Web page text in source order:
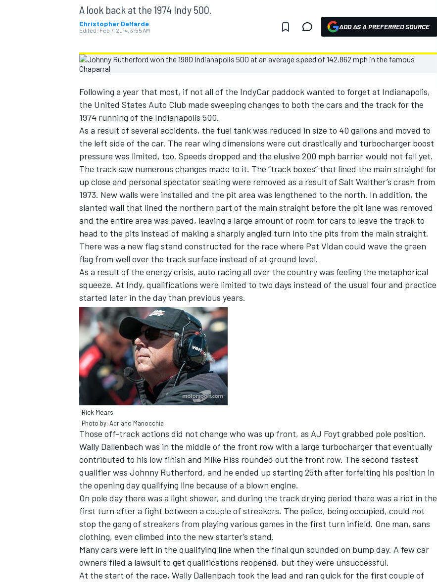
MOTOGP
INDYCAR
SUPERCARS
A look back at the 1974 Indy 500.
Christopher DeHarde
Edited: Feb 7, 2014, 3:55 AM ADD AS A PREFERRED SOURCE
Following a year that most, if not all of the IndyCar paddock wanted to forget at Indianapolis,
the United States Auto Club made sweeping changes to both the cars and the track for the
1974 running of the Indianapolis 500.
As a result of several accidents, the fuel tank was reduced in size to 40 gallons and moved to
the left side of the car. The rear wing dimensions were cut drastically and turbocharger boost
pressure was limited, too. Speeds dropped and the elusive 200 mph barrier would not fall yet.
The track saw numerous changes made to it. The “track boxes” that lined the main straight for
up close and personal spectator seating were removed as a result of Salt Walther’s crash from
1973. New walls were installed and the pit area was lengthened to the north. In addition, the
slanted wall that lined the northern part of the main straight before the pit lane was removed
and the entire area was paved, leaving a large amount of room for cars to leave the track to
head to the pits instead of making a sharply angled turn into the pits from the main straight.
There was a new flag stand constructed for the race where Pat Vidan could wave the green
flag from well over the track surface instead of at ground level.
As a result of the energy crisis, auto racing all over the country was feeling the metaphorical
squeeze. At Indy, qualifications were limited to two days instead of the usual four and practice
started later in the day than previous years.
Rick Mears
Photo by: Adriano Manocchia
Those off-track actions did not change who was up front, as AJ Foyt grabbed pole position.
Wally Dallenbach was in the middle of the front row with a large turbocharger that eventually
contributed to his low finish and Mike Hiss rounded out the front row. The second fastest
qualifier was Johnny Rutherford, and he ended up starting 25th after forfeiting his position in
the opening day qualifying line because of a blown engine.
On pole day there was a light shower, and during the track drying period there was a riot in the
first turn after a fight between a couple of streakers. The police, being occupied, could not
stop the gang of streakers from playing various games in the first turn infield. One man, sans
clothing, even climbed into the new starter’s stand.
Many cars were left in the qualifying line when the final gun sounded on bump day. A few car
owners filed a lawsuit to get qualifications reopened, but they were unsuccessful.
At the start of the race, Wally Dallenbach took the lead and ran quick for the first couple of